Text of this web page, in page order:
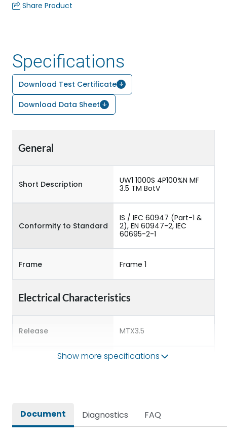
Share Product
Specifications
Download Test Certificate
Download Data Sheet
General
Short Description
UW1 1000S 4P100%N MF
3.5 TM BotV
Conformity to Standard
IS / IEC 60947 (Part-1 &
2), EN 60947-2, IEC
60695-2-1
Frame Frame 1
Electrical Characteristics
Release MTX3.5
Main/Acc/Spare Main Unit
Show more specifications
Document Diagnostics FAQ